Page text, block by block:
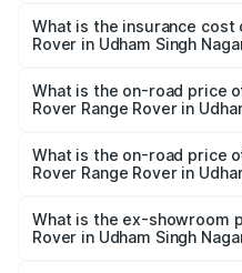
Rover Range Rover in
lakhs.
What is the insurance cost
Rover in Udham Singh
Rover Range Rover in
What is the on-road price
Rover Range Rover in
road price is ₹5.72 Cr Lakh
What is the on-road price
Rover Range Rover in
is ₹2.80 Cr Lakh in Udham
What is the ex-showroom
Rover in Udham Singh